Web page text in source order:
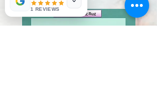
1 REVIEWS